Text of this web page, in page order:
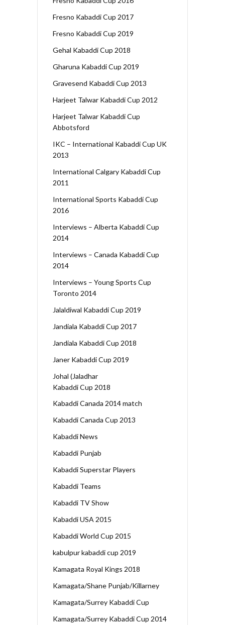
Fresno Kabaddi Cup 2017
Fresno Kabaddi Cup 2019
Gehal Kabaddi Cup 2018
Gharuna Kabaddi Cup 2019
Gravesend Kabaddi Cup 2013
Harjeet Talwar Kabaddi Cup 2012
Harjeet Talwar Kabaddi Cup
Abbotsford
IKC – International Kabaddi Cup UK
2013
International Calgary Kabaddi Cup
2011
International Sports Kabaddi Cup
2016
Interviews – Alberta Kabaddi Cup
2014
Interviews – Canada Kabaddi Cup
2014
Interviews – Young Sports Cup
Toronto 2014
Jalaldiwal Kabaddi Cup 2019
Jandiala Kabaddi Cup 2017
Jandiala Kabaddi Cup 2018
Janer Kabaddi Cup 2019
Johal (Jaladhar
Kabaddi Cup 2018
Kabaddi Canada 2014 match
Kabaddi Canada Cup 2013
Kabaddi News
Kabaddi Punjab
Kabaddi Superstar Players
Kabaddi Teams
Kabaddi TV Show
Kabaddi USA 2015
Kabaddi World Cup 2015
kabulpur kabaddi cup 2019
Kamagata Royal Kings 2018
Kamagata/Shane Punjab/Killarney
Kamagata/Surrey Kabaddi Cup
Kamagata/Surrey Kabaddi Cup 2014